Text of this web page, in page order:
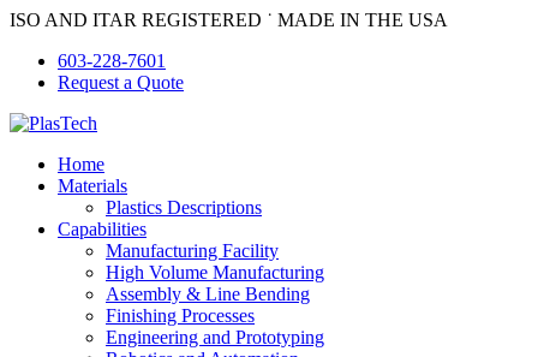
Skip
content
ISO AND ITAR REGISTERED ˙ MADE IN THE USA
603-228-7601
Request a Quote
Home
Materials
Plastics Descriptions
Capabilities
Manufacturing Facility
High Volume Manufacturing
Assembly & Line Bending
Finishing Processes
Engineering and Prototyping